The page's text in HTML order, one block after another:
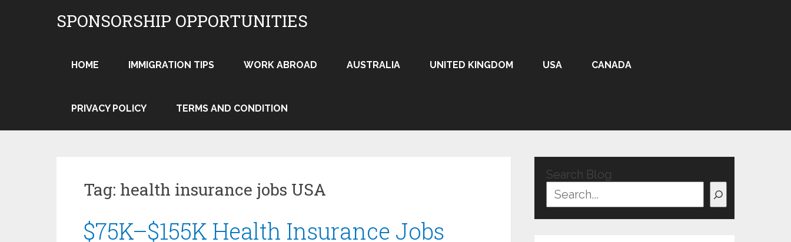
SPONSORSHIP OPPORTUNITIES
HOME IMMIGRATION TIPS WORK ABROAD AUSTRALIA UNITED KINGDOM USA CANADA
PRIVACY POLICY TERMS AND CONDITION
Tag: health insurance jobs USA
$75K–$155K Health Insurance Jobs
Search Blog